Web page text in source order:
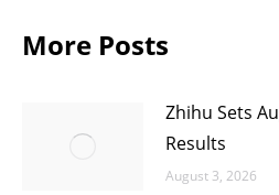
More Posts
Zhihu Sets
Results
August 3, 2026